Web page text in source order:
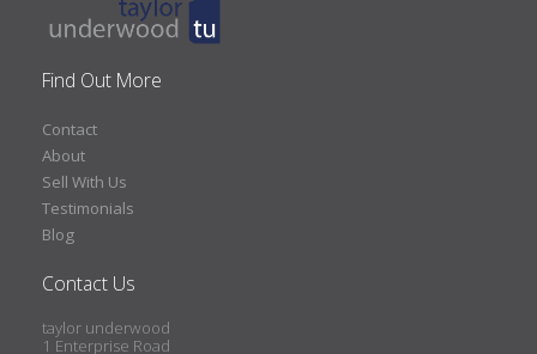
Find Out More
Contact
About
Sell With Us
Testimonials
Blog
Contact Us
taylor underwood
1 Enterprise Road